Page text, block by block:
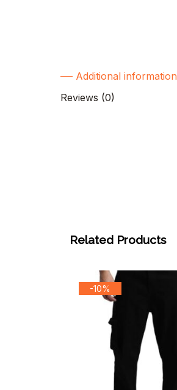
Additional information
Reviews (0)
Related Products
-10%